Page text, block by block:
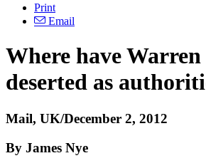
Print
Email
Where have
deserted as
Mail, UK/December 2, 2012
By James Nye